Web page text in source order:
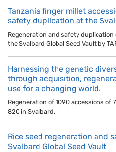
Tanzania finger millet
safety duplication at the
Regeneration and safety
the Svalbard Global Seed Vault by
Harnessing the genetic
through acquisition,
use for a changing world.
Regeneration of 1090 accessions of
820 in Svalbard.
Rice seed regeneration and
Svalbard Global Seed Vault